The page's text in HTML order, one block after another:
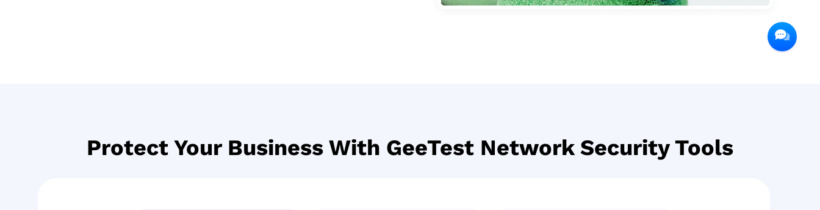
Protect Your Business With GeeTest Network Security Tools